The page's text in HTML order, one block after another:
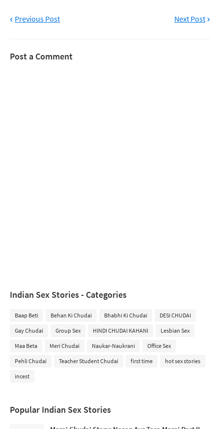
Previous Post Next Post
Post a Comment
Indian Sex Stories - Categories
Baap Beti Behan Ki Chudai Bhabhi Ki Chudai DESI CHUDAI
Gay Chudai Group Sex HINDI CHUDAI KAHANI Lesbian Sex
Maa Beta Meri Chudai Naukar-Naukrani Office Sex
Pehli Chudai Teacher Student Chudai first time hot sex stories
incest
Popular Indian Sex Stories